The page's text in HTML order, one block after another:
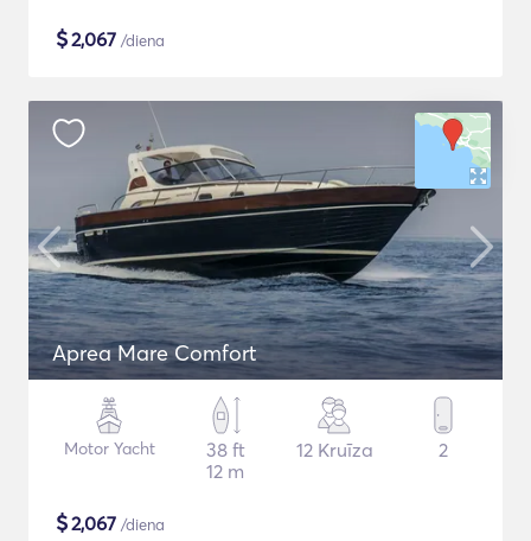
$2,067 /diena
Aprea Mare Comfort
Motor Yacht
38 ft
12 m
12 Kruīza 2
$2,067 /diena